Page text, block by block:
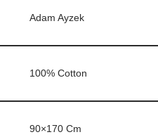
Adam Ayzek
100% Cotton
90×170 Cm